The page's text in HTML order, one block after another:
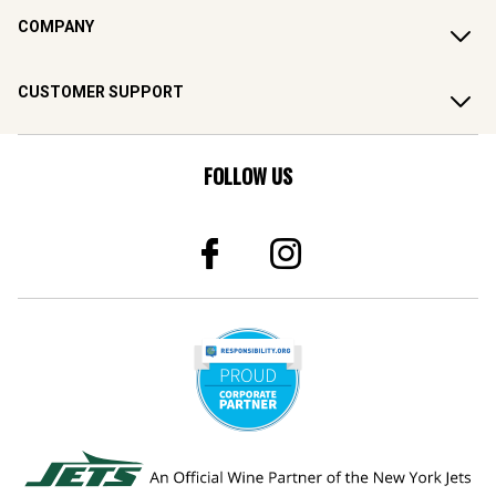
COMPANY
CUSTOMER SUPPORT
FOLLOW US